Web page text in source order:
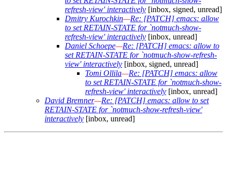
refresh-view' interactively [inbox, signed, unread]
Dmitry Kurochkin—Re: [PATCH] emacs: allow
to set RETAIN-STATE for `notmuch-show-
refresh-view' interactively [inbox, unread]
Daniel Schoepe—Re: [PATCH] emacs: allow to
set RETAIN-STATE for `notmuch-show-refresh-
view' interactively [inbox, signed, unread]
Tomi Ollila—Re: [PATCH] emacs: allow
to set RETAIN-STATE for `notmuch-show-
refresh-view' interactively [inbox, unread]
David Bremner—Re: [PATCH] emacs: allow to set
RETAIN-STATE for `notmuch-show-refresh-view'
interactively [inbox, unread]